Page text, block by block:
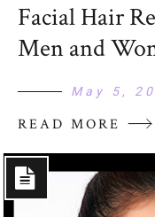
Facial Hair
Men and
May 5,
READ MORE